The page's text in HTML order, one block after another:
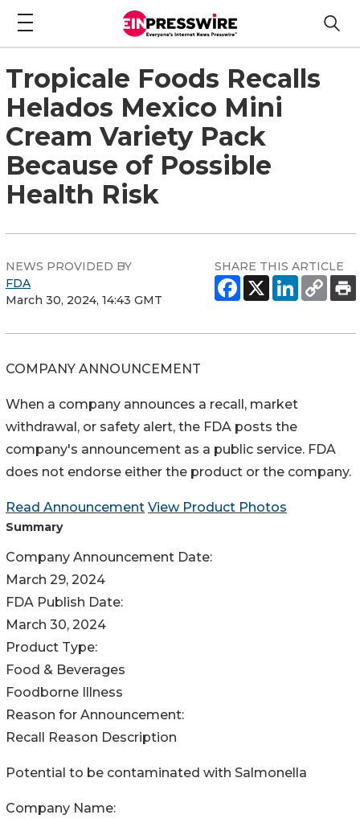
Tropicale Foods Recalls
Helados Mexico Mini
Cream Variety Pack
Because of Possible
Health Risk
NEWS PROVIDED BY
FDA
March 30, 2024, 14:43 GMT
SHARE THIS ARTICLE
COMPANY ANNOUNCEMENT
When a company announces a recall, market
withdrawal, or safety alert, the FDA posts the
company's announcement as a public service. FDA
does not endorse either the product or the company.
Read Announcement View Product Photos
Summary
Company Announcement Date:
March 29, 2024
FDA Publish Date:
March 30, 2024
Product Type:
Food & Beverages
Foodborne Illness
Reason for Announcement:
Recall Reason Description
Potential to be contaminated with Salmonella
Company Name: